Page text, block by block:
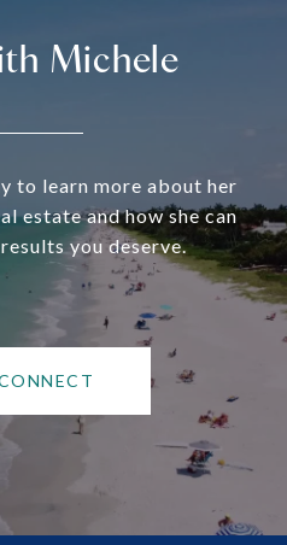
Michele
to learn more about her
estate and how she can
you deserve.